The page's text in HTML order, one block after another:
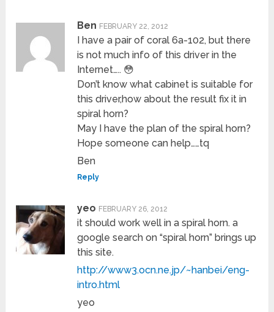
Ben FEBRUARY 22, 2012
I have a pair of coral 6a-102, but there
is not much info of this driver in the
Internet….. 😳
Don’t know what cabinet is suitable for
this driver,how about the result fix it in
spiral horn?
May I have the plan of the spiral horn?
Hope someone can help……tq
Ben
Reply
yeo FEBRUARY 26, 2012
it should work well in a spiral horn. a
google search on “spiral horn” brings up
this site.
http://www3.ocn.ne.jp/~hanbei/eng-
intro.html
yeo